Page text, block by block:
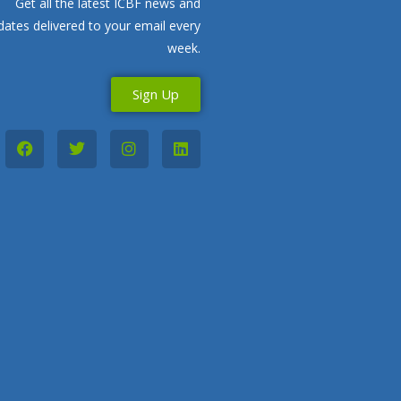
delivered to your email every
week.
Sign Up